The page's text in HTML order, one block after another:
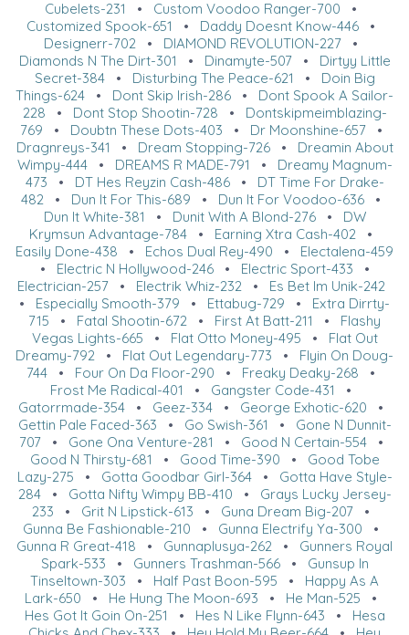
Cubelets-231 • Custom Voodoo Ranger-700 •
Customized Spook-651
• Daddy Doesnt Know-446 •
Designerr-702 • DIAMOND REVOLUTION-227 •
Diamonds N The Dirt-301 • Dinamyte-507• Dirtyy Little
Secret-384• Disturbing The Peace-621 • Doin Big
Things-624 • Dont Skip Irish-286 • Dont Spook A Sailor-
228 • Dont Stop Shootin-728 • Dontskipmeimblazing-
769 • Doubtn These Dots-403 • Dr Moonshine-657•
Dragnreys-341 • Dream Stopping-726• Dreamin About
Wimpy-444• DREAMS R MADE-791 • Dreamy Magnum-
473 • DT Hes Reyzin Cash-486• DT Time For Drake-
482 • Dun It For This-689 • Dun It For Voodoo-636 •
Dun It White-381 • Dunit With A Blond-276• DW
Krymsun Advantage-784 • Earning Xtra Cash-402 •
Easily Done-438 • Echos Dual Rey-490 • Electalena-459
• Electric N Hollywood-246• Electric Sport-433 •
Electrician-257• Electrik Whiz-232• Es Bet Im Unik-242
• Especially Smooth-379 • Ettabug-729 • Extra Dirrty-
715 • Fatal Shootin-672 • First At Batt-211 • Flashy
Vegas Lights-665 • Flat Otto Money-495 • Flat Out
Dreamy-792 • Flat Out Legendary-773 • Flyin On Doug-
744 • Four On Da Floor-290 • Freaky Deaky-268 •
Frost Me Radical-401
• Gangster Code-431
•
Gatorrmade-354 • Geez-334 • George Exhotic-620 •
Gettin Pale Faced-363 • Go Swish-361 • Gone N Dunnit-
707• Gone Ona Venture-281 • Good N Certain-554•
Good N Thirsty-681 • Good Time-390 • Good Tobe
Lazy-275 • Gotta Goodbar Girl-364• Gotta Have Style-
284• Gotta Nifty Wimpy BB-410 • Grays Lucky Jersey-
233 • Grit N Lipstick-613 • Guna Dream Big-207 •
Gunna Be Fashionable-210 • Gunna Electrify Ya-300 •
Gunna R Great-418 • Gunnaplusya-262 • Gunners Royal
Spark-533 • Gunners Trashman-566• Gunsup In
Tinseltown-303 • Half Past Boon-595 • Happy As A
Lark-650 • He Hung The Moon-693 • He Man-525 •
Hes Got It Goin On-251 • Hes N Like Flynn-643 • Hesa